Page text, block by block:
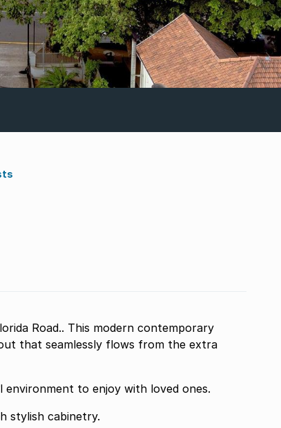
Road.. This modern contemporary
that seamlessly flows from the extra
environment to enjoy with loved ones.
stylish cabinetry.